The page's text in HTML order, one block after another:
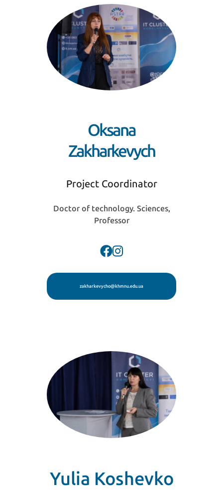
Oksana
Zakharkevych
Project Coordinator
Doctor of technology. Sciences,
Professor
zakharkevycho@khmnu.edu.ua
Yulia Koshevko